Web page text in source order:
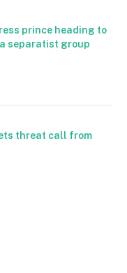
prince heading to
separatist group
threat call from